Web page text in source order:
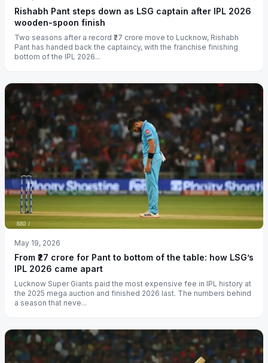
Rishabh Pant steps down as LSG captain after IPL 2026
wooden-spoon finish
Two seasons after a record ₹27 crore move to Lucknow, Rishabh
Pant has handed back the captaincy, with the franchise finishing
bottom of the IPL 2026...
May 19, 2026
From ₹27 crore for Pant to bottom of the table: how LSG’s
IPL 2026 came apart
Lucknow Super Giants paid the most expensive fee in IPL history at
the 2025 mega auction and finished 2026 last. The numbers behind
a season that neve...